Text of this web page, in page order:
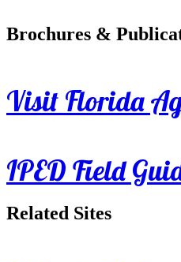
Brochures &
Visit Florida
IPED Field
Related Sites